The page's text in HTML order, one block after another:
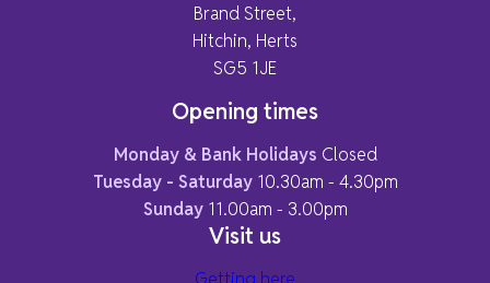
Brand Street,
Hitchin, Herts
SG5 1JE
Opening times
Monday & Bank Holidays Closed
Tuesday - Saturday 10.30am - 4.30pm
Sunday 11.00am - 3.00pm
Visit us